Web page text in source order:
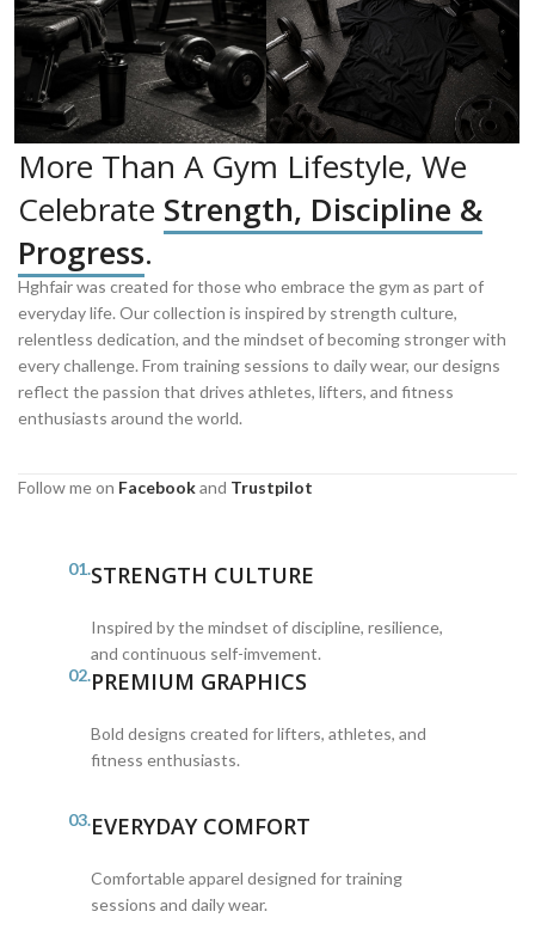
More Than A Gym Lifestyle, We
Celebrate Strength, Discipline &
Progress.
Hghfair was created for those who embrace the gym as part of
everyday life. Our collection is inspired by strength culture,
relentless dedication, and the mindset of becoming stronger with
every challenge. From training sessions to daily wear, our designs
reflect the passion that drives athletes, lifters, and fitness
enthusiasts around the world.
Follow me on Facebookand Trustpilot
01.STRENGTH CULTURE
Inspired by the mindset of discipline, resilience,
and continuous self-imvement.
02.PREMIUM GRAPHICS
Bold designs created for lifters, athletes, and
fitness enthusiasts.
03.EVERYDAY COMFORT
Comfortable apparel designed for training
sessions and daily wear.